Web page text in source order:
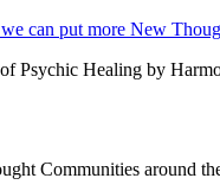
Healing by
Communities around